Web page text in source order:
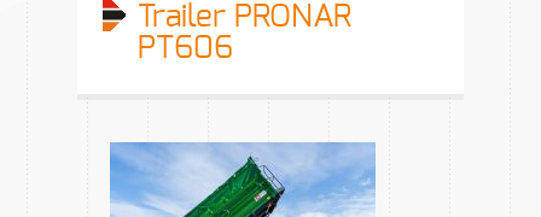
Trailer PRONAR
PT606